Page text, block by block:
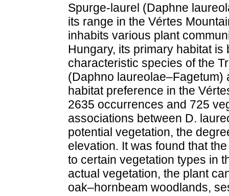
Spurge-laurel (Daphne
its range in the Vértes
inhabits various plant
Hungary, its primary habitat
characteristic species of the
(Daphno laureolae–Fagetum)
habitat preference in the
2635 occurrences and 725
associations between D.
potential vegetation, the
elevation. It was found that
to certain vegetation types in
actual vegetation, the plant
oak–hornbeam woodlands,